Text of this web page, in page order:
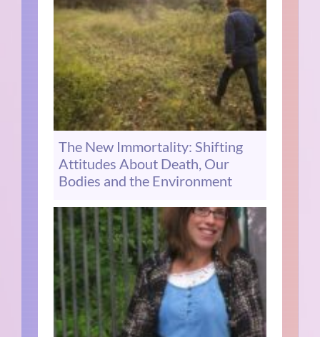
The New Immortality: Shifting
Attitudes About Death, Our
Bodies and the Environment